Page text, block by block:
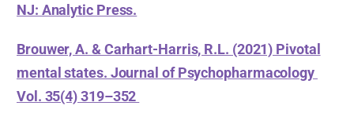
NJ: Analytic Press.
Brouwer, A. & Carhart-Harris, R.L. (2021) Pivotal
mental states. Journal of Psychopharmacology
Vol. 35(4) 319–352